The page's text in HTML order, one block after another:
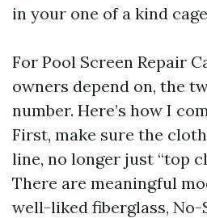
in your one of a kind
For Pool Screen Repair
owners depend on, the
number. Here’s how I
First, make sure the
line, no longer just “top
There are meaningful
well-liked fiberglass, No-